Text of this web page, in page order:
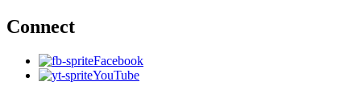
Connect
Facebook
YouTube